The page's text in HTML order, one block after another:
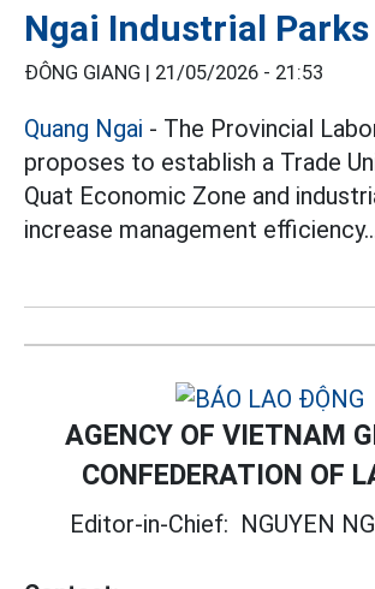
Ngai Industrial Parks
ĐÔNG GIANG | 21/05/2026 - 21:53
Quang Ngai - The Provincial
proposes to establish a Trade
Quat Economic Zone and
increase management
AGENCY OF VIETNAM
CONFEDERATION OF
Editor-in-Chief: NGUYEN